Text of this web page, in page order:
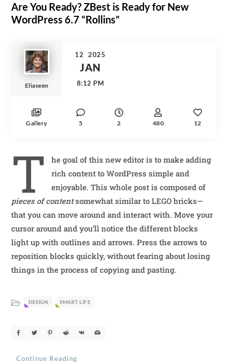
Are You Ready? ZBest is Ready for New
WordPress 6.7 “Rollins”
Eliaseen
12 2025
JAN
8:12 PM
Gallery 5 2 480 12
T
he goal of this new editor is to make adding
rich content to WordPress simple and
enjoyable. This whole post is composed of
pieces of contentsomewhat similar to LEGO bricks—
that you can move around and interact with. Move your
cursor around and you’ll notice the different blocks
light up with outlines and arrows. Press the arrows to
reposition blocks quickly, without fearing about losing
things in the process of copying and pasting.
DESIGN SMART LIFE
Continue Reading